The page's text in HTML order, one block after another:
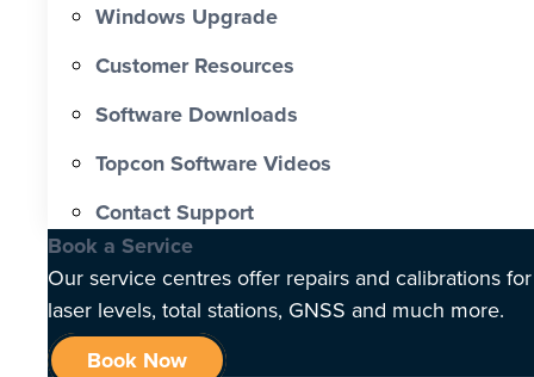
Windows Upgrade
Customer Resources
Software Downloads
Topcon Software Videos
Contact Support
Book a Service
Our service centres offer repairs and calibrations for
laser levels, total stations, GNSS and much more.
Book Now